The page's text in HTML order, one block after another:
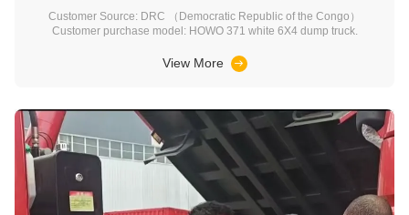
Customer Source: DRC （Democratic Republic of the Congo）
Customer purchase model: HOWO 371 white 6X4 dump truck.
View More